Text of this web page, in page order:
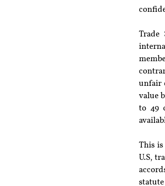
Trade
unfair
value
to 49
This is
U.S,